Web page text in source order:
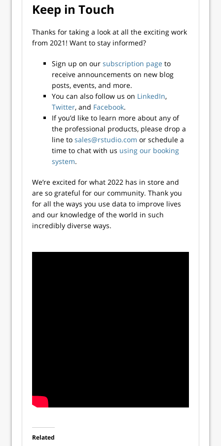
Keep in Touch
Thanks for taking a look at all the exciting work
from 2021! Want to stay informed?
Sign up on our subscription page to
receive announcements on new blog
posts, events, and more.
You can also follow us on LinkedIn,
Twitter, and Facebook.
If you’d like to learn more about any of
the professional products, please drop a
line to sales@rstudio.com or schedule a
time to chat with us using our booking
system.
We’re excited for what 2022 has in store and
are so grateful for our community. Thank you
for all the ways you use data to improve lives
and our knowledge of the world in such
incredibly diverse ways.
Related